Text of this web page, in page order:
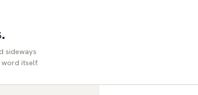
.
sideways
itself.